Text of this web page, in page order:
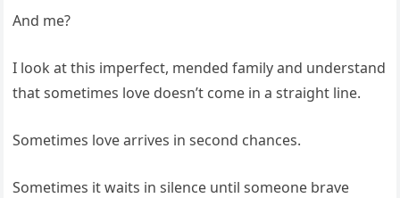
And me?
I look at this imperfect, mended family and understand
that sometimes love doesn’t come in a straight line.
Sometimes love arrives in second chances.
Sometimes it waits in silence until someone brave